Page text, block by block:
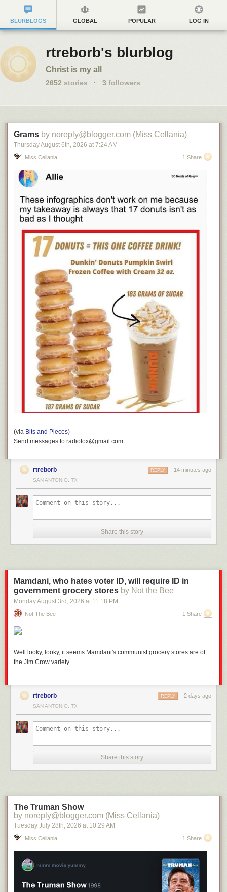
BLURBLOGS GLOBAL POPULAR LOG IN
rtreborb's blurblog
Christ is my all
2652 stories · 3 followers
Grams by noreply@blogger.com (Miss Cellania)
Thursday August 6th, 2026 at 7:24 AM
Miss Cellania 1 Share
(via Bits and Pieces)
Send messages to radiofox@gmail.com
rtreborb 14 minutes ago
REPLY
SAN ANTONIO, TX
Share this story
Mamdani, who hates voter ID, will require ID in
government grocery stores by Not the Bee
Monday August 3rd , 2026 at 11:18 PM
Not The Bee 1 Share
Well looky, looky, it seems Mamdani's communist grocery stores are of
the Jim Crow variety.
rtreborb 2 days ago
REPLY
SAN ANTONIO, TX
Share this story
The Truman Show
by noreply@blogger.com (Miss Cellania)
Tuesday July 28th , 2026 at 10:29 AM
Miss Cellania 1 Share